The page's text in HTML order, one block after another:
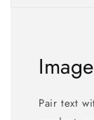
Pair text